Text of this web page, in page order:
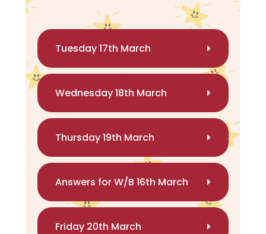
Tuesday 17th March
Wednesday 18th March
Thursday 19th March
Answers for W/B 16th March
Friday 20th March